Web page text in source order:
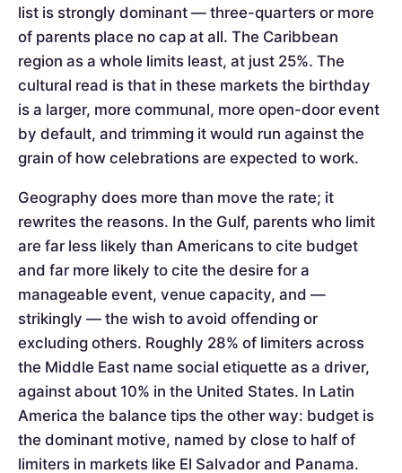
list is strongly dominant — three-quarters or more
of parents place no cap at all. The Caribbean
region as a whole limits least, at just 25%. The
cultural read is that in these markets the birthday
is a larger, more communal, more open-door event
by default, and trimming it would run against the
grain of how celebrations are expected to work.
Geography does more than move the rate; it
rewrites the reasons. In the Gulf, parents who limit
are far less likely than Americans to cite budget
and far more likely to cite the desire for a
manageable event, venue capacity, and —
strikingly — the wish to avoid offending or
excluding others. Roughly 28% of limiters across
the Middle East name social etiquette as a driver,
against about 10% in the United States. In Latin
America the balance tips the other way: budget is
the dominant motive, named by close to half of
limiters in markets like El Salvador and Panama.